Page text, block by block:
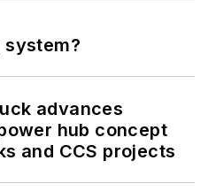
system?
advances
hub concept
and CCS projects